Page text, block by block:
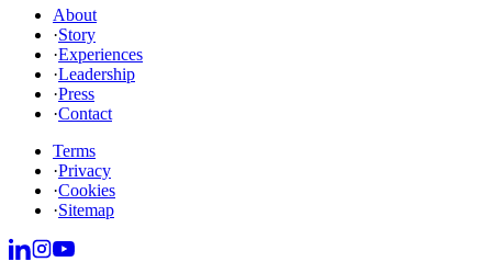
About
·Story
·Experiences
·Leadership
·Press
·Contact
Terms
·Privacy
·Cookies
·Sitemap